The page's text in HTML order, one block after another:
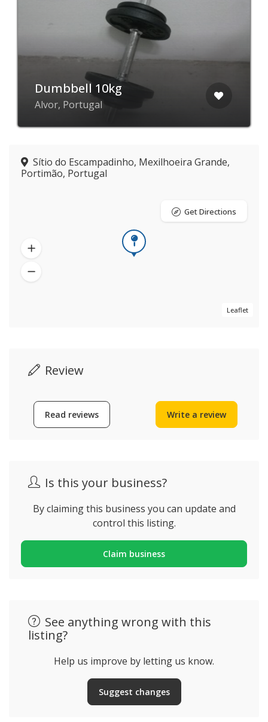
Dumbbell 10kg
Alvor, Portugal
Sítio do Escampadinho, Mexilhoeira Grande,
Portimão, Portugal
Leaflet
Get Directions
Review
Read reviews Write a review
Is this your business?
By claiming this business you can update and
control this listing.
Claim business
See anything wrong with this
listing?
Help us improve by letting us know.
Suggest changes